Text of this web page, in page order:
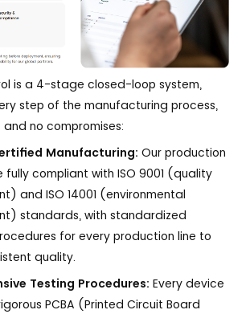
is a 4-stage closed-loop system,
step of the manufacturing process,
no compromises:
Manufacturing: Our production
fully compliant with ISO 9001 (quality
and ISO 14001 (environmental
standards, with standardized
for every production line to
quality.
Testing Procedures: Every device
PCBA (Printed Circuit Board